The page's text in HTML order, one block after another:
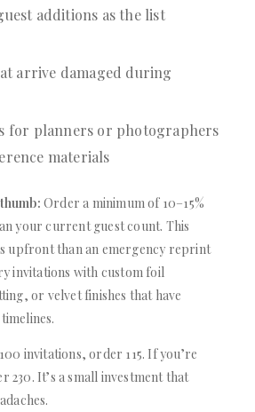
additions as the list
arrive damaged during
for planners or photographers
materials
Order a minimum of 10–15%
your current guest count. This
upfront than an emergency reprint
invitations with custom foil
or velvet finishes that have
invitations, order 115. If you’re
It’s a small investment that